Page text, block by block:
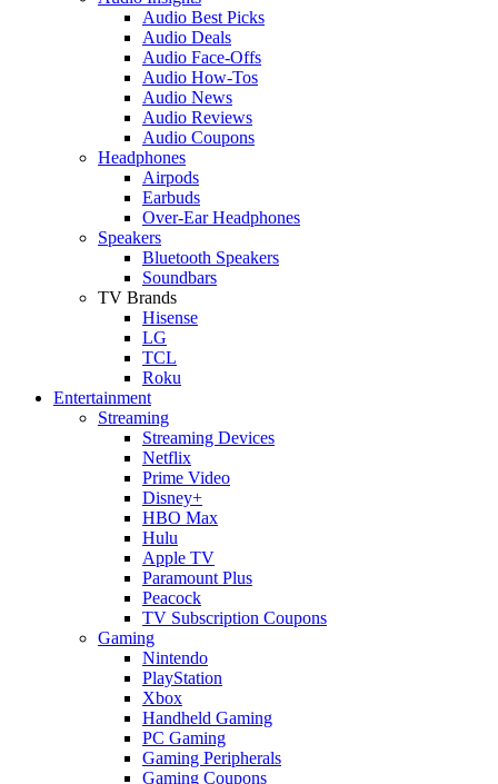
Audio Best Picks
Audio Deals
Audio Face-Offs
Audio How-Tos
Audio News
Audio Reviews
Audio Coupons
Headphones
Airpods
Earbuds
Over-Ear Headphones
Speakers
Bluetooth Speakers
Soundbars
TV Brands
Hisense
LG
TCL
Roku
Entertainment
Streaming
Streaming Devices
Netflix
Prime Video
Disney+
HBO Max
Hulu
Apple TV
Paramount Plus
Peacock
TV Subscription Coupons
Gaming
Nintendo
PlayStation
Xbox
Handheld Gaming
PC Gaming
Gaming Peripherals
Gaming Coupons